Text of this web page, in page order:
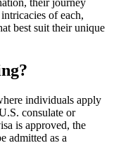
of each,
best suit their unique
individuals apply
consulate or
is approved, the
admitted as a